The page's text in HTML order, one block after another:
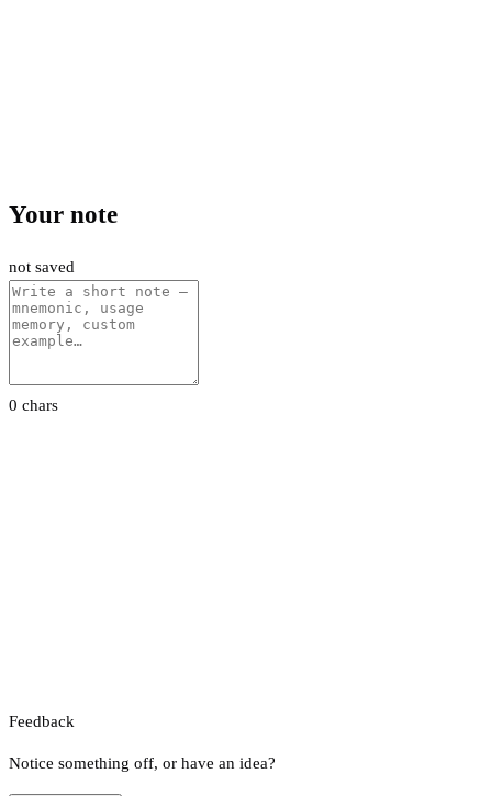
Your note
not saved
0 chars
Feedback
Notice something off, or have an idea?